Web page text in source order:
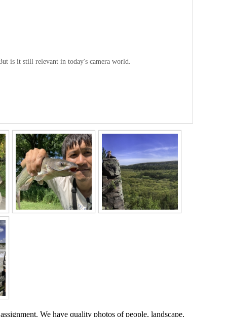
is it still relevant in today's camera world.
We have quality photos of people, landscape,